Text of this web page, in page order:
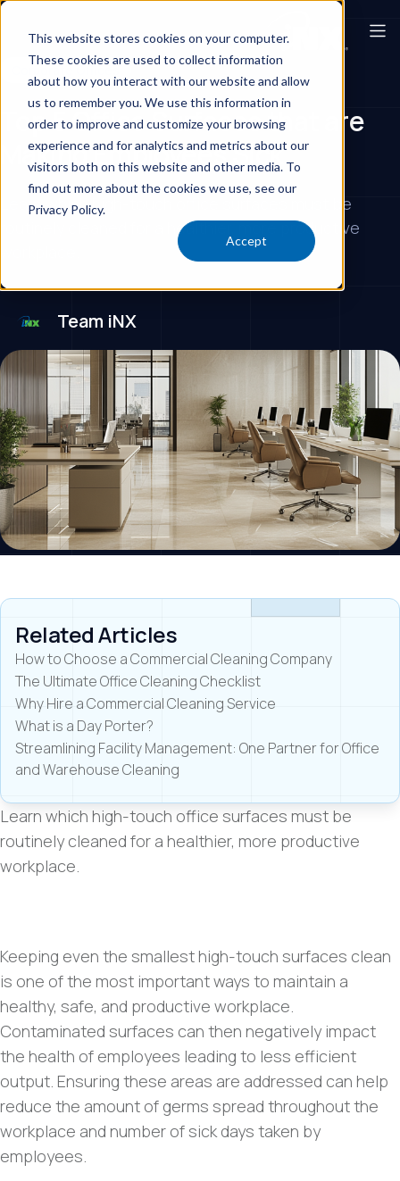
This website stores cookies on your computer.
These cookies are used to collect information
about how you interact with our website and allow
us to remember you. We use this information in
order to improve and customize your browsing
experience and for analytics and metrics about our
visitors both on this website and other media. To
find out more about the cookies we use, see our
Privacy Policy.
Accept
Corporate Offices
Top 5 Office Surfaces that are
Making Employees Sick
Learn which high-touch office surfaces must be
routinely cleaned for a healthier, more productive
Team iNX
Learn which high-touch office surfaces must be
routinely cleaned for a healthier, more productive
workplace.
Keeping even the smallest high-touch surfaces clean
is one of the most important ways to maintain a
healthy, safe, and productive workplace.
Contaminated surfaces can then negatively impact
the health of employees leading to less efficient
output Ensuring these areas are addressed can help
reduce the amount of germs spread throughout the
workplace and number of sick days taken by
employees.
Related Articles
How to Choose a Commercial Cleaning Company
The Ultimate Office Cleaning Checklist
Why Hire a Commercial Cleaning Service
What is a Day Porter?
Streamlining Facility Management: One Partner for Office
and Warehouse Cleaning